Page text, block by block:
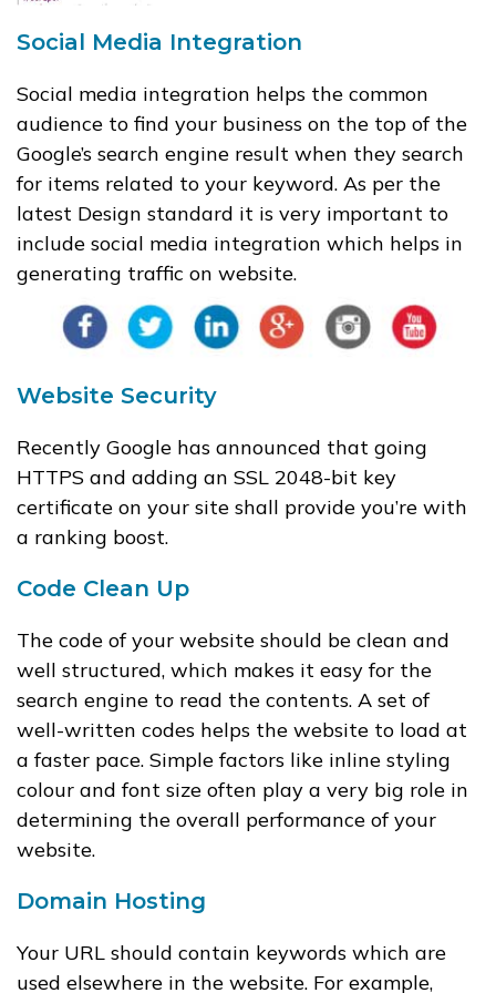
Social Media Integration
Social media integration helps the common
audience to find your business on the top of the
Google’s search engine result when they search
for items related to your keyword. As per the
latest Design standard it is very important to
include social media integration which helps in
generating traffic on website.
Website Security
Recently Google has announced that going
HTTPS and adding an SSL 2048-bit key
certificate on your site shall provide you’re with
a ranking boost.
Code Clean Up
The code of your website should be clean and
well structured, which makes it easy for the
search engine to read the contents. A set of
well-written codes helps the website to load at
a faster pace. Simple factors like inline styling
colour and font size often play a very big role in
determining the overall performance of your
website.
Domain Hosting
Your URL should contain keywords which are
used elsewhere in the website. For example,